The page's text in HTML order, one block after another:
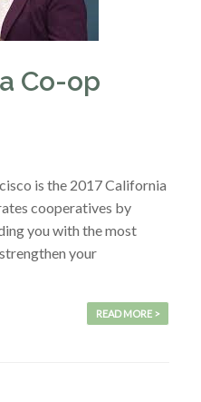
Co-op
is the 2017 California
cooperatives by
you with the most
your
READ MORE >